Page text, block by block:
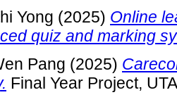
Yong (2025) Online
quiz and marking
Pang (2025)
Final Year Project,